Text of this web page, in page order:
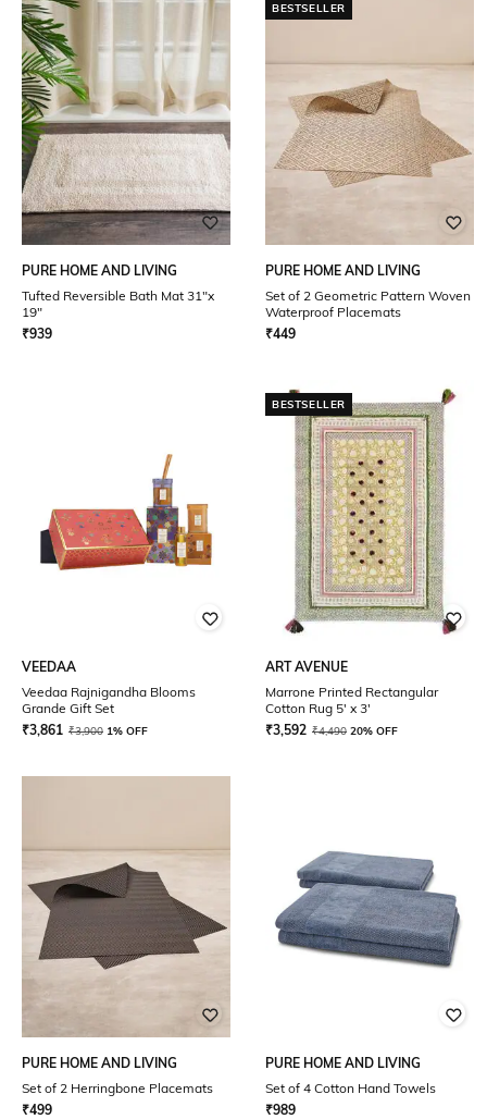
PURE HOME AND LIVING
Tufted Reversible Bath Mat 31"x
19"
₹939
BESTSELLER
PURE HOME AND LIVING
Set of 2 Geometric Pattern Woven
Waterproof Placemats
₹449
VEEDAA
Veedaa Rajnigandha Blooms
Grande Gift Set
₹3,861 ₹3,900 1% OFF
BESTSELLER
ART AVENUE
Marrone Printed Rectangular
Cotton Rug 5' x 3'
₹3,592 ₹4,490 20% OFF
PURE HOME AND LIVING
Set of 2 Herringbone Placemats
₹499
PURE HOME AND LIVING
Set of 4 Cotton Hand Towels
₹989